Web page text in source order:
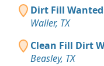
Dirt Fill
Waller, TX
Clean Fill Dirt
Beasley, TX